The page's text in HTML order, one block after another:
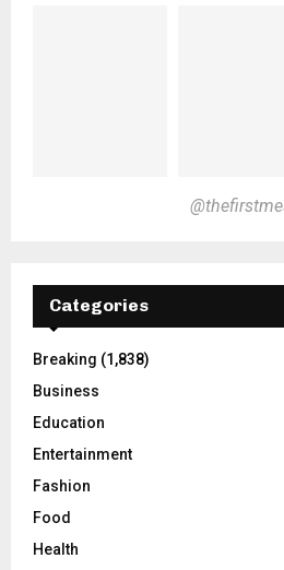
Categories
Breaking (1,838)
Business
Education
Entertainment
Fashion
Food
Health